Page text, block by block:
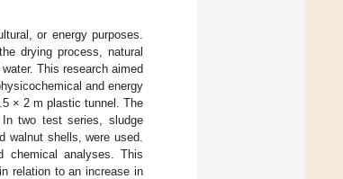
or energy purposes.
drying process, natural
This research aimed
and energy
× 2 m plastic tunnel. The
two test series, sludge
shells, were used.
chemical analyses. This
relation to an increase in